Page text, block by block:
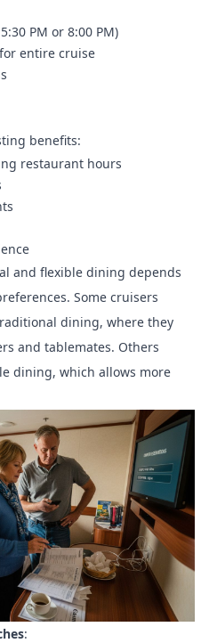
PM or 8:00 PM)
entire cruise
benefits:
restaurant hours
and flexible dining depends
Some cruisers
dining, where they
and tablemates. Others
dining, which allows more
: